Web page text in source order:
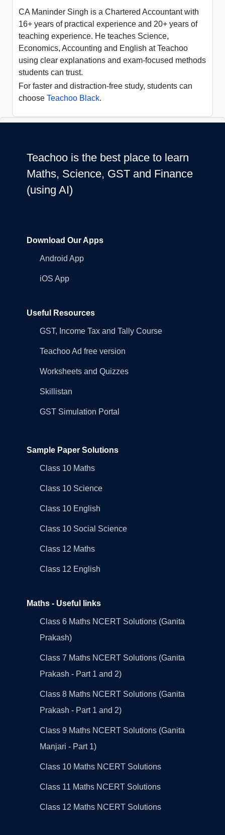
CA Maninder Singh is a Chartered Accountant with
16+ years of practical experience and 20+ years of
teaching experience. He teaches Science,
Economics, Accounting and English at Teachoo
using clear explanations and exam-focused methods
students can trust.
For faster and distraction-free study, students can
choose Teachoo Black.
Teachoo is the best place to learn
Maths, Science, GST and Finance
(using AI)
Download Our Apps
Android App
iOS App
Useful Resources
GST, Income Tax and Tally Course
Teachoo Ad free version
Worksheets and Quizzes
Skillistan
GST Simulation Portal
Sample Paper Solutions
Class 10 Maths
Class 10 Science
Class 10 English
Class 10 Social Science
Class 12 Maths
Class 12 English
Maths - Useful links
Class 6 Maths NCERT Solutions (Ganita
Prakash)
Class 7 Maths NCERT Solutions (Ganita
Prakash - Part 1 and 2)
Class 8 Maths NCERT Solutions (Ganita
Prakash - Part 1 and 2)
Class 9 Maths NCERT Solutions (Ganita
Manjari - Part 1)
Class 10 Maths NCERT Solutions
Class 11 Maths NCERT Solutions
Class 12 Maths NCERT Solutions